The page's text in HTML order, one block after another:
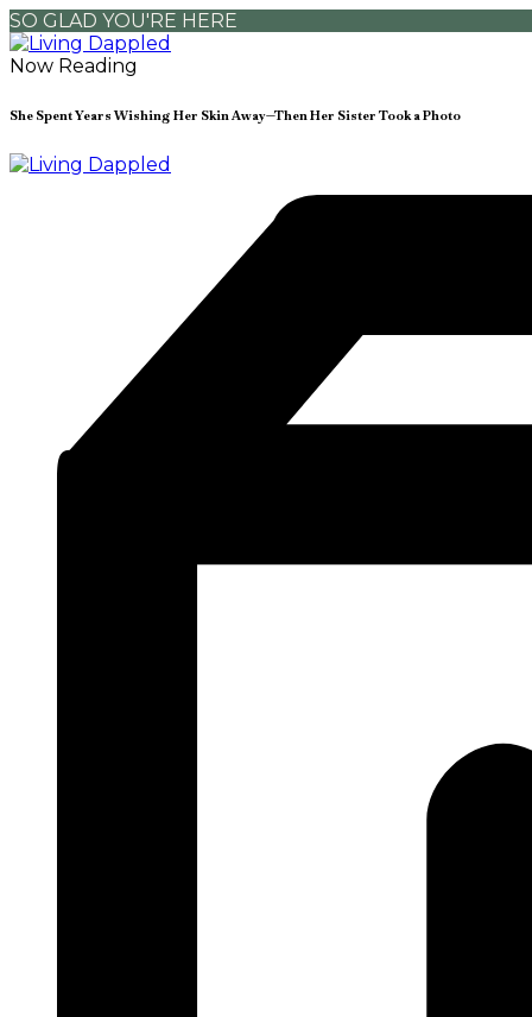
SO GLAD YOU'RE HERE
Now Reading
She Spent Years Wishing Her Skin Away—Then Her Sister Took a Photo